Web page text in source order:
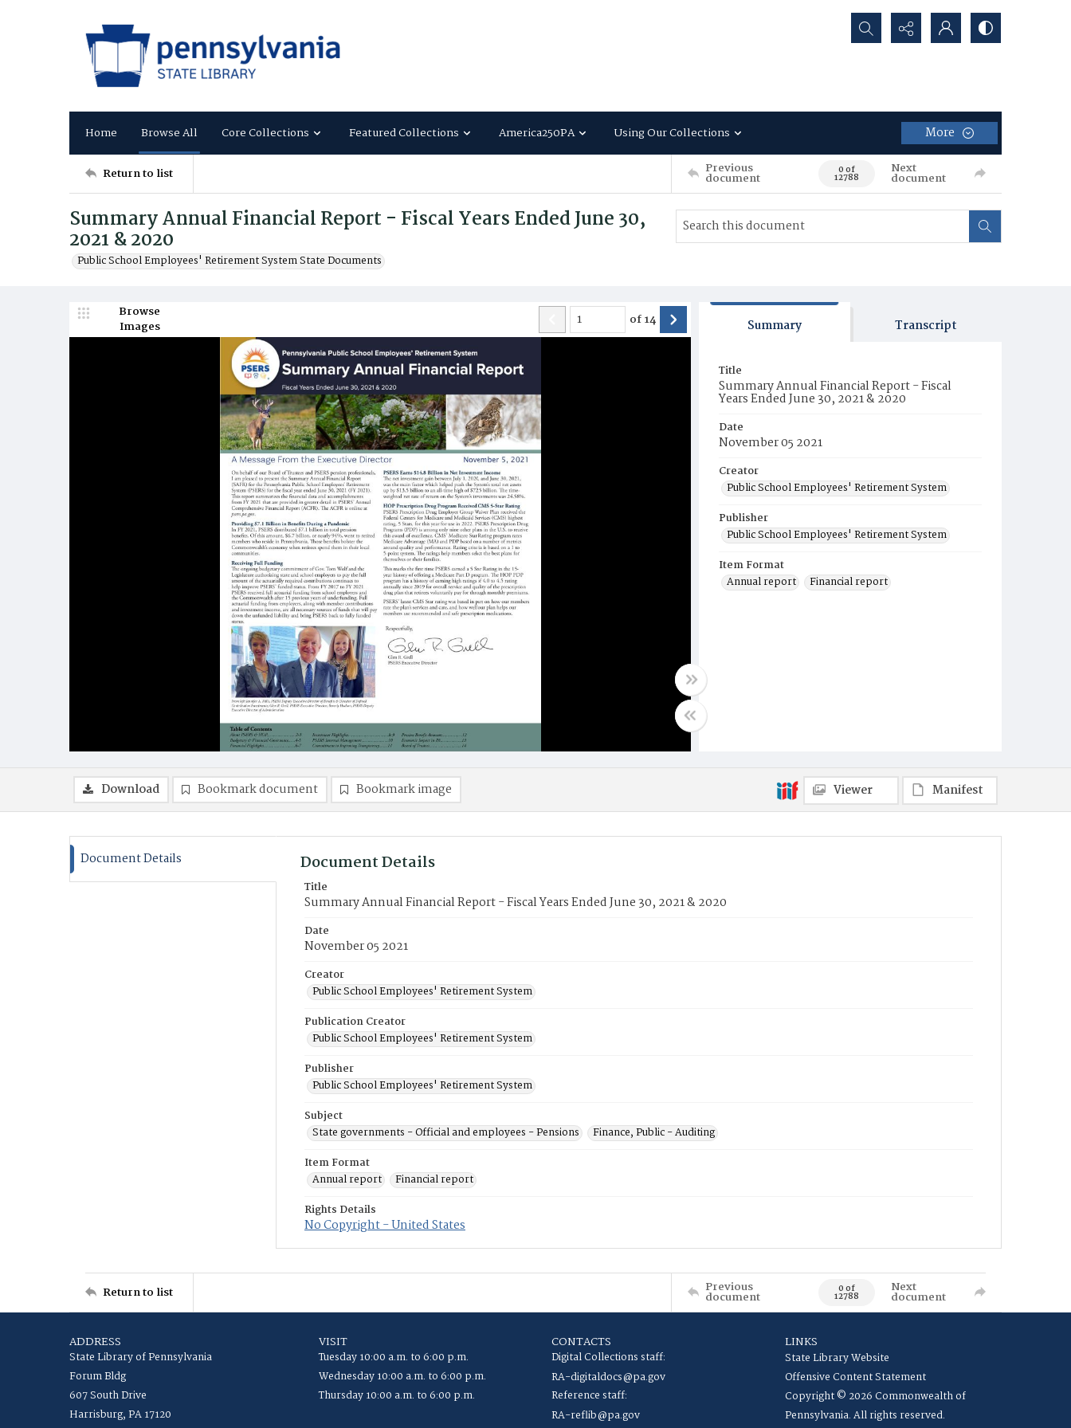
Search...
Home Browse All Core Collections Featured Collections America250PA Using Our Collections More
Return to list Previous
document 0 of
12788
Next
document
Summary Annual Financial Report - Fiscal Years Ended June 30,
2021 & 2020
Public School Employees' Retirement System State Documents
Browse
Images
of14 Summary Transcript
Title
Summary Annual Financial Report - Fiscal
Years Ended June 30, 2021 & 2020
Date
November 05 2021
Creator
Public School Employees' Retirement System
Publisher
Public School Employees' Retirement System
Item Format
Annual report
Financial report
Download Bookmark document Bookmark image Viewer Manifest
Document Details Document Details
Title
Summary Annual Financial Report - Fiscal Years Ended June 30, 2021 & 2020
Date
November 05 2021
Creator
Public School Employees' Retirement System
Publication Creator
Public School Employees' Retirement System
Publisher
Public School Employees' Retirement System
Subject
State governments - Official and employees - Pensions
Finance, Public - Auditing
Item Format
Annual report
Financial report
Rights Details
No Copyright - United States
Return to list Previous
document 0 of
12788
Next
document
ADDRESS
State Library of Pennsylvania
Forum Bldg
607 South Drive
Harrisburg, PA 17120
VISIT
Tuesday 10:00 a.m. to 6:00 p.m.
Wednesday 10:00 a.m. to 6:00 p.m.
Thursday 10:00 a.m. to 6:00 p.m.
CONTACTS
Digital Collections staff:
RA-digitaldocs@pa.gov
Reference staff:
RA-reflib@pa.gov
LINKS
State Library Website
Offensive Content Statement
Copyright © 2026 Commonwealth of
Pennsylvania. All rights reserved.